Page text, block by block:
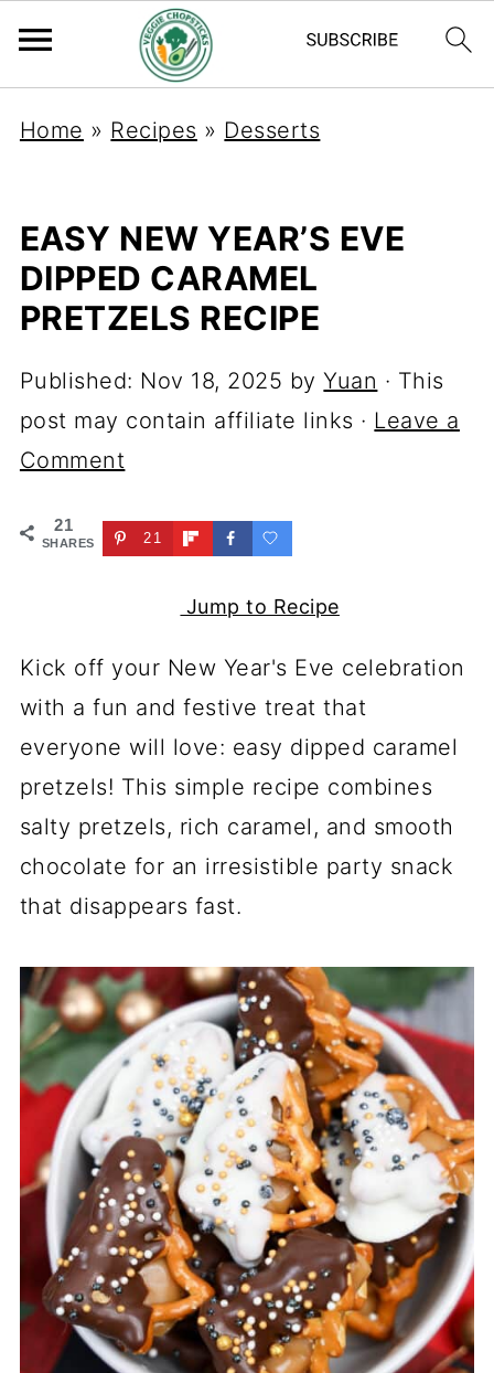
Home » Recipes » Desserts
EASY NEW YEAR’S EVE
DIPPED CARAMEL
PRETZELS RECIPE
Published: Nov 18, 2025 byYuan · This
post may contain affiliate links · Leave a
Comment
21
SHARES 21
Jump to Recipe
Kick off your New Year's Eve celebration
with a fun and festive treat that
everyone will love: easy dipped caramel
pretzels! This simple recipe combines
salty pretzels, rich caramel, and smooth
chocolate for an irresistible party snack
that disappears fast.